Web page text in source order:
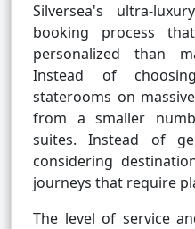
Silversea's ultra-
booking process
personalized than
Instead of
staterooms on
from a smaller
suites. Instead of
considering
journeys that require
The level of service